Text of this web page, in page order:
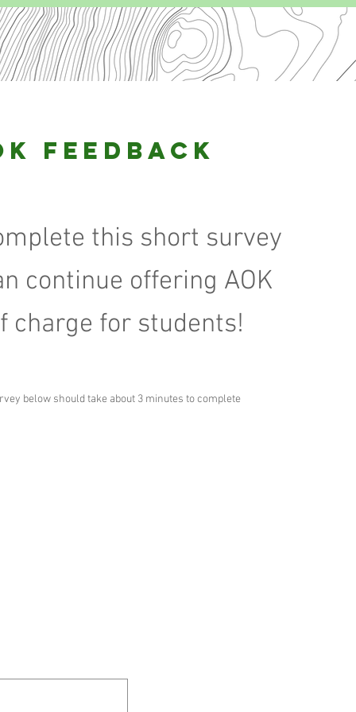
Feedback
this short survey
continue offering AOK
charge for students!
below should take about 3 minutes to complete